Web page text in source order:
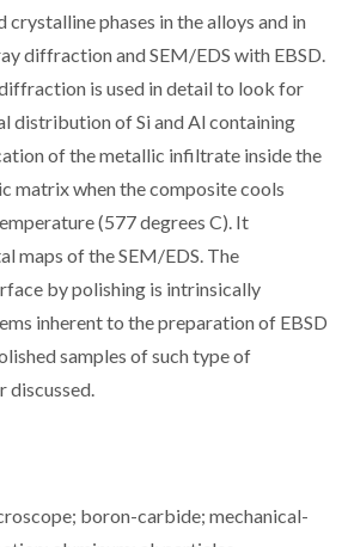
phases in the alloys and in
diffraction and SEM/EDS with EBSD.
is used in detail to look for
distribution of Si and Al containing
of the metallic infiltrate inside the
matrix when the composite cools
(577 degrees C). It
maps of the SEM/EDS. The
by polishing is intrinsically
inherent to the preparation of EBSD
samples of such type of
discussed.
boron-carbide; mechanical-